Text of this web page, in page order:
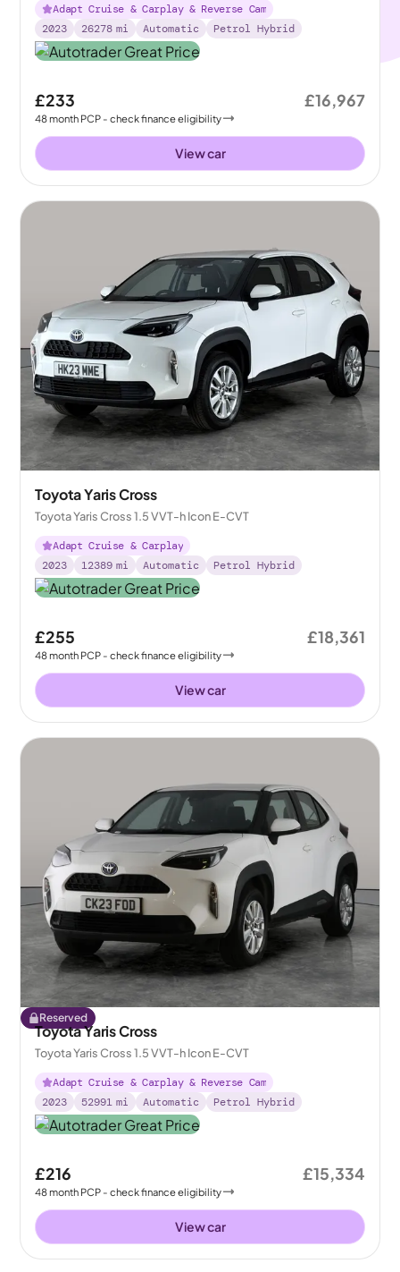
Adapt Cruise & Carplay & Reverse Cam
2023
26278 mi Automatic Petrol Hybrid
£233
48month PCP - check finance eligibility
£16,967
View car
Toyota Yaris Cross
Toyota Yaris Cross 1.5 VVT-h Icon E-CVT
Adapt Cruise & Carplay
2023
12389 mi Automatic Petrol Hybrid
£255
48month PCP - check finance eligibility
£18,361
View car
Reserved
Toyota Yaris Cross
Toyota Yaris Cross 1.5 VVT-h Icon E-CVT
Adapt Cruise & Carplay & Reverse Cam
2023
52991 mi Automatic Petrol Hybrid
£216
48month PCP - check finance eligibility
£15,334
View car